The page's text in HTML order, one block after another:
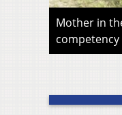
Mother in